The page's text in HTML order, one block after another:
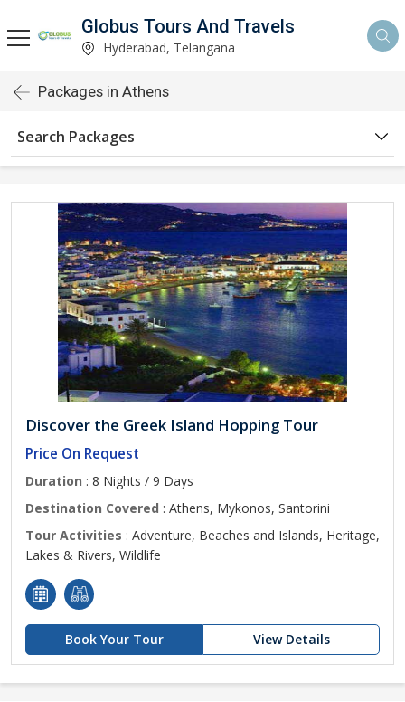
Globus Tours And Travels
Hyderabad, Telangana
Packages in Athens
Search Packages
Discover the Greek Island Hopping Tour
Price On Request
Duration : 8 Nights / 9 Days
Destination Covered : Athens, Mykonos, Santorini
Tour Activities : Adventure, Beaches and Islands, Heritage,
Lakes & Rivers, Wildlife
Book Your Tour View Details